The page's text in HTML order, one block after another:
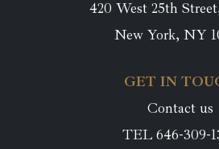
420 West 25th
New York, NY
GET IN
Contact us
TEL 646-309-